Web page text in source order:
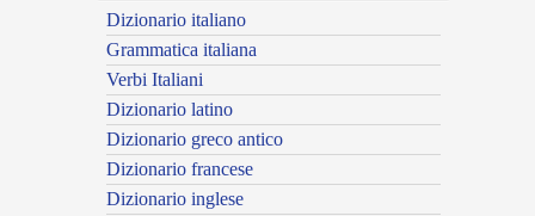
Dizionario italiano
Grammatica italiana
Verbi Italiani
Dizionario latino
Dizionario greco antico
Dizionario francese
Dizionario inglese